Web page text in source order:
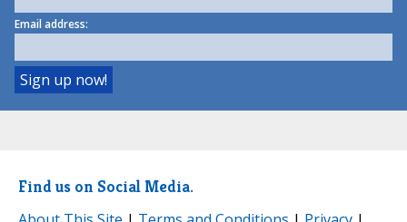
Email address:
Find us on Social Media.